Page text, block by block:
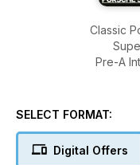
Classic
Pre-A
Hot
SELECT FORMAT:
Digital Offers